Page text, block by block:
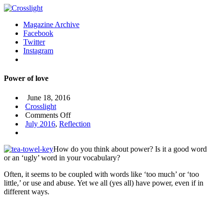
Magazine Archive
Facebook
Twitter
Instagram
Power of love
June 18, 2016
Crosslight
Comments Offon
Power
July 2016, Reflection
How do you think about power? Is it a good word
or an ‘ugly’ word in your vocabulary?
Often, it seems to be coupled with words like ‘too much’ or ‘too
little,’ or use and abuse. Yet we all (yes all) have power, even if in
different ways.